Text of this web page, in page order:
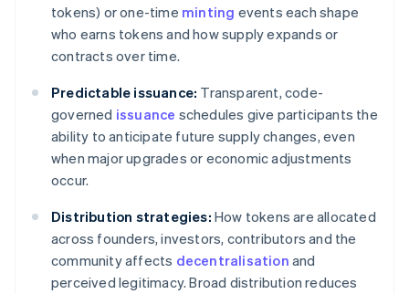
tokens) or one-time minting events each shape
who earns tokens and how supply expands or
contracts over time.
Predictable issuance: Transparent, code-
governed issuance schedules give participants the
ability to anticipate future supply changes, even
when major upgrades or economic adjustments
occur.
Distribution strategies: How tokens are allocated
across founders, investors, contributors and the
community affects decentralisation and
perceived legitimacy. Broad distribution reduces